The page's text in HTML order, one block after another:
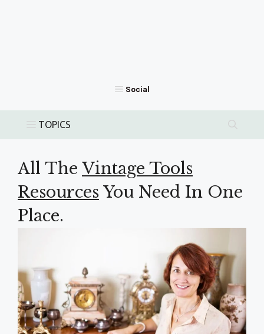
All The Vintage Tools
Resources You Need In One
Place.